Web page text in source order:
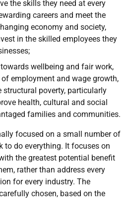
the skills they need at every
careers and meet the
economy and society,
in the skilled employees they
wellbeing and fair work,
employment and wage growth,
poverty, particularly
health, cultural and social
families and communities.
focused on a small number of
to do everything. It focuses on
the greatest potential benefit
rather than address every
for every industry. The
chosen, based on the